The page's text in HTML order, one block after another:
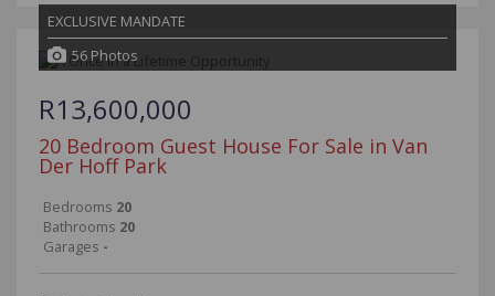
EXCLUSIVE MANDATE
56 Photos
R13,600,000
20 Bedroom Guest House For Sale in Van
Der Hoff Park
Bedrooms 20
Bathrooms 20
Garages -